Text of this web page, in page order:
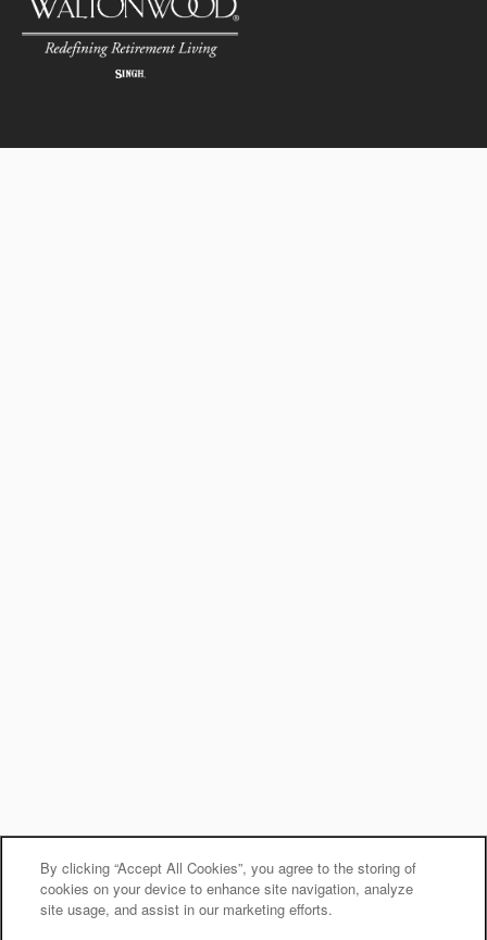
By clicking “Accept All Cookies”, you agree to the storing of
cookies on your device to enhance site navigation, analyze
site usage, and assist in our marketing efforts.